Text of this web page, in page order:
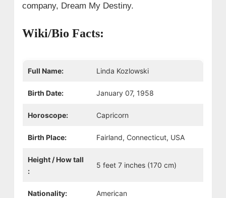
company, Dream My Destiny.
Wiki/Bio Facts:
Full Name: Linda Kozlowski
Birth Date: January 07, 1958
Horoscope: Capricorn
Birth Place: Fairland, Connecticut, USA
Height / How tall
:
5 feet 7 inches (170 cm)
Nationality: American